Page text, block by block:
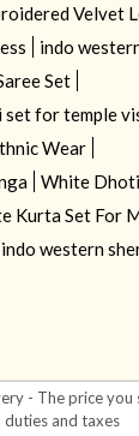
- The price you
duties and taxes
Velvet
indo
Set
set for temple
Wear
White
Kurta Set For
western